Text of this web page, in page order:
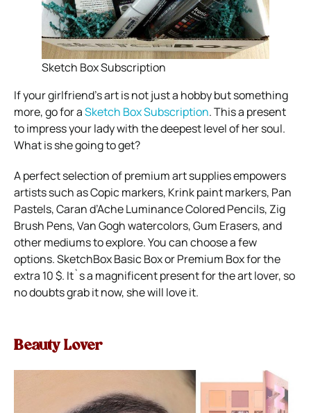
Sketch Box Subscription
If your girlfriend’s art is not just a hobby but something
more, go for aSketch Box Subscription. This a present
to impress your lady with the deepest level of her soul.
What is she going to get?
A perfect selection of premium art supplies empowers
artists such as Copic markers, Krink paint markers, Pan
Pastels, Caran d’Ache Luminance Colored Pencils, Zig
Brush Pens, Van Gogh watercolors, Gum Erasers, and
other mediums to explore. You can choose a few
options. SketchBox Basic Box or Premium Box for the
extra 10 $. It`s a magnificent present for the art lover, so
no doubts grab it now, she will love it.
Beauty Lover